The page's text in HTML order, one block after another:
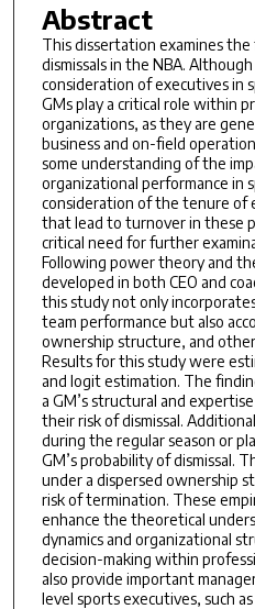
Abstract
This dissertation examines
dismissals in the NBA.
consideration of executives in
GMs play a critical role within
organizations, as they are
business and on-field
some understanding of the
organizational performance in
consideration of the tenure of
that lead to turnover in these
critical need for further
Following power theory and
developed in both CEO and
this study not only
team performance but also
ownership structure, and
Results for this study were
and logit estimation. The
a GM’s structural and
their risk of dismissal.
during the regular season or
GM’s probability of dismissal.
under a dispersed ownership
risk of termination. These
enhance the theoretical
dynamics and organizational
decision-making within
also provide important
level sports executives, such